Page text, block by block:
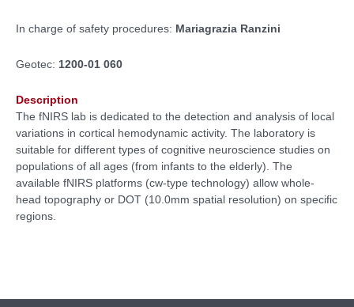
In charge of safety procedures: Mariagrazia Ranzini
Geotec: 1200-01 060
Description
The fNIRS lab is dedicated to the detection and analysis of local
variations in cortical hemodynamic activity. The laboratory is
suitable for different types of cognitive neuroscience studies on
populations of all ages (from infants to the elderly). The
available fNIRS platforms (cw-type technology) allow whole-
head topography or DOT (10.0mm spatial resolution) on specific
regions.